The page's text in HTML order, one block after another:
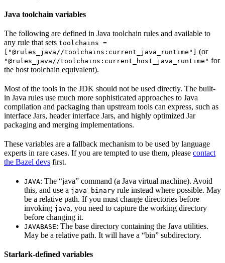
Java toolchain variables
The following are defined in Java toolchain rules and available to
any rule that sets toolchains =
["@rules_java//toolchains:current_java_runtime"] (or
"@rules_java//toolchains:current_host_java_runtime" for
the host toolchain equivalent).
Most of the tools in the JDK should not be used directly. The built-
in Java rules use much more sophisticated approaches to Java
compilation and packaging than upstream tools can express, such as
interface Jars, header interface Jars, and highly optimized Jar
packaging and merging implementations.
These variables are a fallback mechanism to be used by language
experts in rare cases. If you are tempted to use them, please contact
the Bazel devs first.
JAVA: The “java” command (a Java virtual machine). Avoid
this, and use a java_binary rule instead where possible. May
be a relative path. If you must change directories before
invoking java, you need to capture the working directory
before changing it.
JAVABASE: The base directory containing the Java utilities.
May be a relative path. It will have a “bin” subdirectory.
Starlark-defined variables